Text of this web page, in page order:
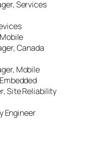
Services
Canada
Mobile
Site Reliability
Engineer